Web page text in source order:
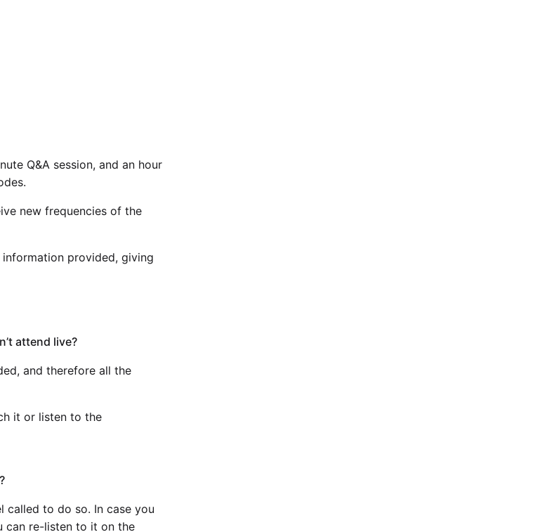
Q&A session, and an hour
new frequencies of the
provided, giving
attend live?
and therefore all the
it or listen to the
called to do so. In case you
can re-listen to it on the